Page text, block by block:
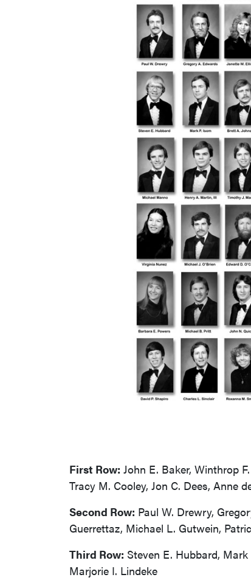
First Row: John E. Baker, Winthrop
Tracy M. Cooley, Jon C. Dees, Anne
Second Row: Paul W. Drewry,
Guerrettaz, Michael L. Gutwein,
Third Row: Steven E. Hubbard,
Marjorie I. Lindeke